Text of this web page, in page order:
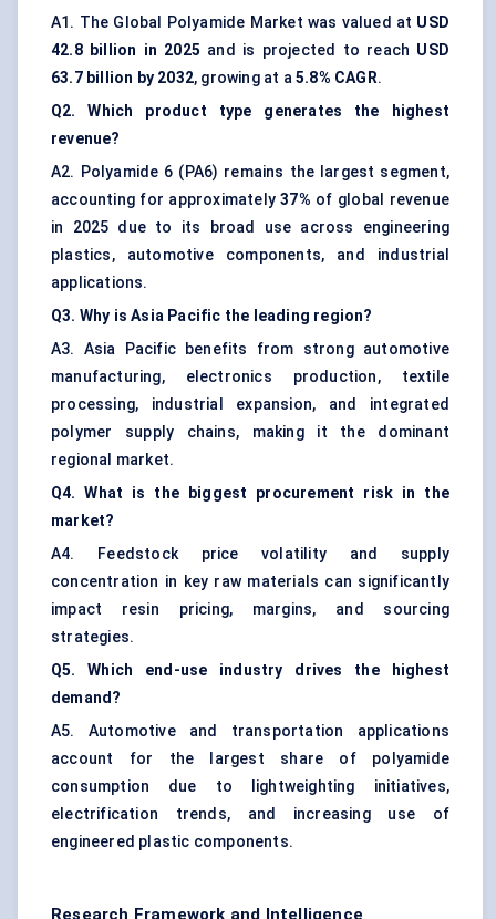
A1. The Global Polyamide Market was valued at USD
42.8 billion in 2025 and is projected to reach USD
63.7 billion by 2032, growing at a5.8% CAGR.
Q2. Which product type generates the highest
revenue?
A2. Polyamide 6 (PA6) remains the largest segment,
accounting for approximately37% of global revenue
in 2025 due to its broad use across engineering
plastics, automotive components, and industrial
applications.
Q3. Why is Asia Pacific the leading region?
A3. Asia Pacific benefits from strong automotive
manufacturing, electronics production, textile
processing, industrial expansion, and integrated
polymer supply chains, making it the dominant
regional market.
Q4. What is the biggest procurement risk in the
market?
A4. Feedstock price volatility and supply
concentration in key raw materials can significantly
impact resin pricing, margins, and sourcing
strategies.
Q5. Which end-use industry drives the highest
demand?
A5. Automotive and transportation applications
account for the largest share of polyamide
consumption due to lightweighting initiatives,
electrification trends, and increasing use of
engineered plastic components.
Research Framework and Intelligence